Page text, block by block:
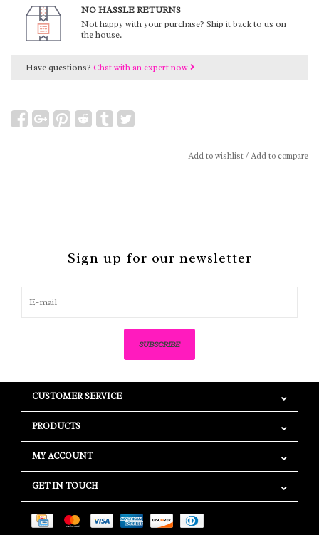
NO HASSLE RETURNS
Not happy with your purchase? Ship it back to us on
the house.
Have questions? Chat with an expert now
Add to wishlist/Add to compare
Sign up for our newsletter
SUBSCRIBE
CUSTOMER SERVICE
PRODUCTS
MY ACCOUNT
GET IN TOUCH